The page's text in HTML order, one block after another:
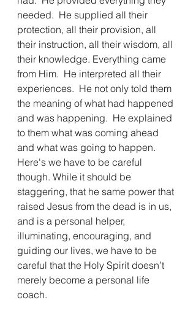
needed.  He supplied all their
protection, all their provision, all
their instruction, all their wisdom, all
their knowledge. Everything came
from Him.  He interpreted all their
experiences.  He not only told them
the meaning of what had happened
and was happening.  He explained
to them what was coming ahead
and what was going to happen.
Here's we have to be careful
though. While it should be
staggering, that he same power that
raised Jesus from the dead is in us,
and is a personal helper,
illuminating, encouraging, and
guiding our lives, we have to be
careful that the Holy Spirit doesn’t
merely become a personal life
coach.